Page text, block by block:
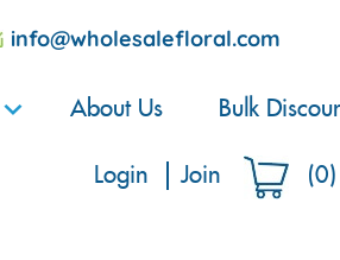
info@wholesalefloral.com
About Us Bulk
Login Join (0)